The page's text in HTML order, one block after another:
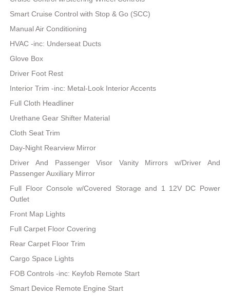
Smart Cruise Control with Stop & Go (SCC)
Manual Air Conditioning
HVAC -inc: Underseat Ducts
Glove Box
Driver Foot Rest
Interior Trim -inc: Metal-Look Interior Accents
Full Cloth Headliner
Urethane Gear Shifter Material
Cloth Seat Trim
Day-Night Rearview Mirror
Driver And Passenger Visor Vanity Mirrors w/Driver And
Passenger Auxiliary Mirror
Full Floor Console w/Covered Storage and 1 12V DC Power
Outlet
Front Map Lights
Full Carpet Floor Covering
Rear Carpet Floor Trim
Cargo Space Lights
FOB Controls -inc: Keyfob Remote Start
Smart Device Remote Engine Start